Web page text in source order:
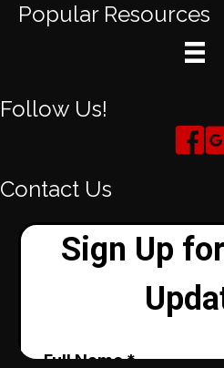
Popular Resources
Follow Us!
Contact Us